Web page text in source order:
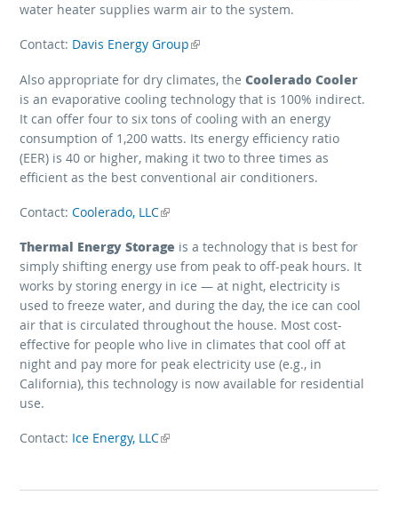
water heater supplies warm air to the system.
Contact: Davis Energy Group
(link is external)
Also appropriate for dry climates, theCoolerado Cooler
is an evaporative cooling technology that is 100% indirect.
It can offer four to six tons of cooling with an energy
consumption of 1,200 watts. Its energy efficiency ratio
(EER) is 40 or higher, making it two to three times as
efficient as the best conventional air conditioners.
Contact:Coolerado, LLC
(link is external)
Thermal Energy Storage is a technology that is best for
simply shifting energy use from peak to off-peak hours. It
works by storing energy in ice — at night, electricity is
used to freeze water, and during the day, the ice can cool
air that is circulated throughout the house. Most cost-
effective for people who live in climates that cool off at
night and pay more for peak electricity use (e.g., in
California), this technology is now available for residential
use.
Contact: Ice Energy, LLC
(link is external)